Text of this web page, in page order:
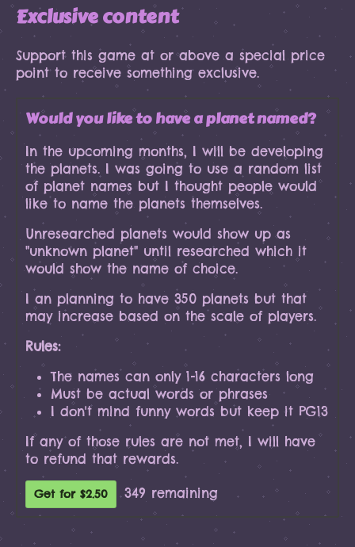
Exclusive content
Support this game at or above a special price
point to receive something exclusive.
Would you like to have a planet named?
In the upcoming months, I will be developing
the planets. I was going to use a random list
of planet names but I thought people would
like to name the planets themselves.
Unresearched planets would show up as
"unknown planet" until researched which it
would show the name of choice.
I an planning to have 350 planets but that
may increase based on the scale of players.
Rules:
The names can only 1-16 characters long
Must be actual words or phrases
I don't mind funny words but keep it PG13
If any of those rules are not met, I will have
to refund that rewards.
Get for $2.50 349 remaining